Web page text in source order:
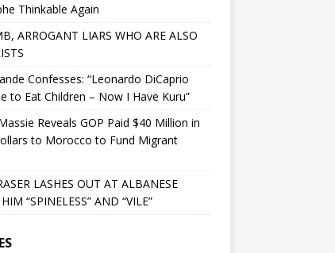
Thinkable Again
ARROGANT LIARS WHO ARE ALSO
Confesses: “Leonardo DiCaprio
to Eat Children – Now I Have Kuru”
Reveals GOP Paid $40 Million in
to Morocco to Fund Migrant
LASHES OUT AT ALBANESE
“SPINELESS” AND “VILE”